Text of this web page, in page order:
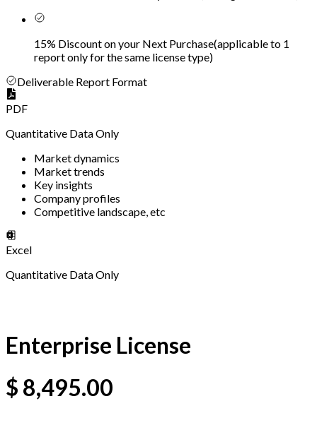
15% Discount on your Next Purchase(applicable to 1
report only for the same license type)
Deliverable Report Format
PDF
Quantitative Data Only
Market dynamics
Market trends
Key insights
Company profiles
Competitive landscape, etc
Excel
Quantitative Data Only
Enterprise License
$ 8,495.00